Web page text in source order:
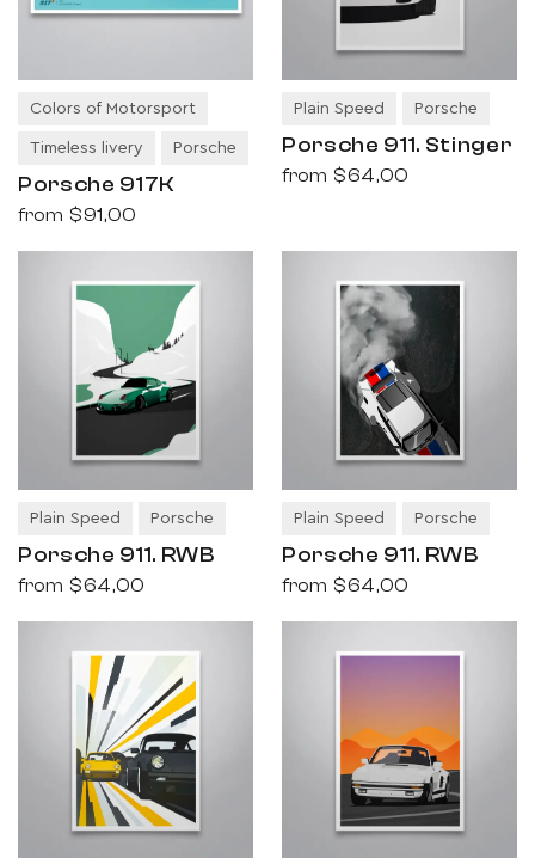
Colors of Motorsport
Timeless livery Porsche
Porsche 917K
from $91,00
Plain Speed Porsche
Porsche 911. Stinger
from $64,00
Plain Speed Porsche
Porsche 911. RWB
from $64,00
Plain Speed Porsche
Porsche 911. RWB
from $64,00